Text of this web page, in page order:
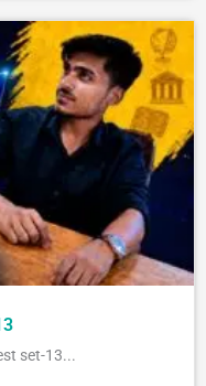
set-13...